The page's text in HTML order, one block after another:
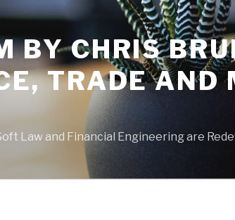
BY CHRIS
TRADE AND
Law and Financial Engineering are